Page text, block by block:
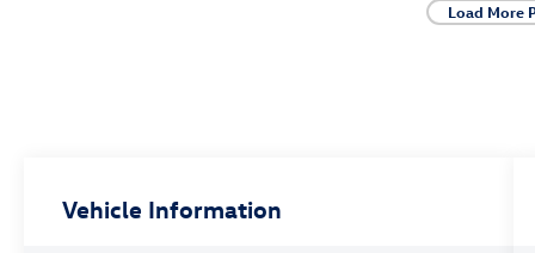
Load More
Vehicle Information